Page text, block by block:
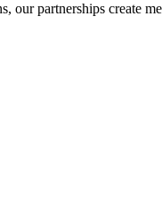
our partnerships create